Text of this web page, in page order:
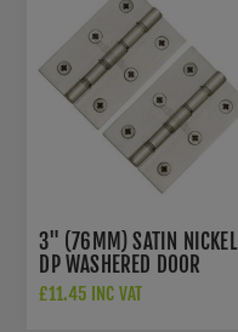
3" (76MM) SATIN NICKEL
DP WASHERED DOOR
HINGES - PR88-400-SN
£11.45 INC VAT